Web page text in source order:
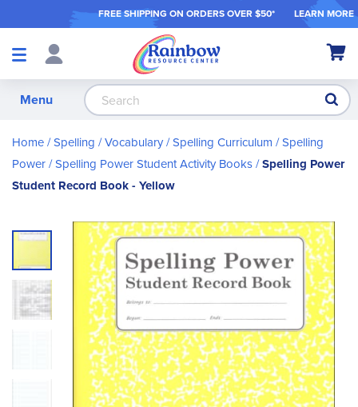
FREE SHIPPING ON ORDERS OVER $50* LEARN MORE
Shop
My
Menu
Home Spelling / Vocabulary Spelling Curriculum Spelling
Power Spelling Power Student Activity Books Spelling Power
Student Record Book - Yellow
Skip
to
the
end
of
the